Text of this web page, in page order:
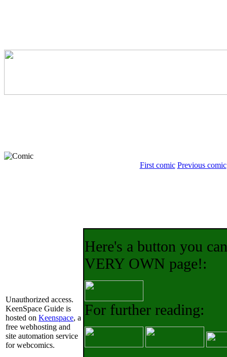
First comic Previous comic
Here's a button you
VERY OWN page!:
For further reading: